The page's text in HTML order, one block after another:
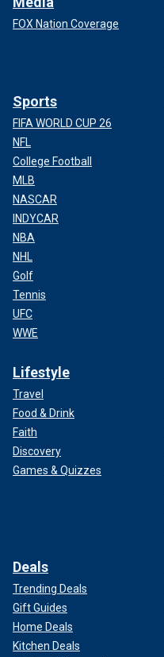
FOX Nation Coverage
Sports
FIFA WORLD CUP 26
NFL
College Football
MLB
NASCAR
INDYCAR
NBA
NHL
Golf
Tennis
UFC
WWE
Lifestyle
Travel
Food & Drink
Faith
Discovery
Games & Quizzes
Deals
Trending Deals
Gift Guides
Home Deals
Kitchen Deals